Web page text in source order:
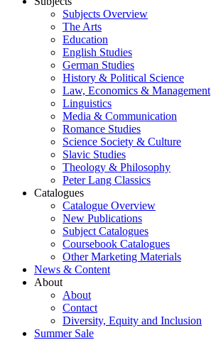
Subjects Overview
The Arts
Education
English Studies
German Studies
History & Political Science
Law, Economics & Management
Linguistics
Media & Communication
Romance Studies
Science Society & Culture
Slavic Studies
Theology & Philosophy
Peter Lang Classics
Catalogues
Catalogue Overview
New Publications
Subject Catalogues
Coursebook Catalogues
Other Marketing Materials
News & Content
About
About
Contact
Diversity, Equity and Inclusion
Summer Sale